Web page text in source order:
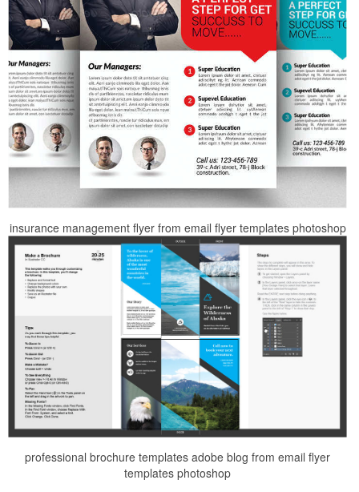
insurance management flyer from email flyer templates photoshop
professional brochure templates adobe blog from email flyer
templates photoshop